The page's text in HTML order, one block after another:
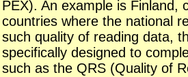
PEX). An example is Finland,
countries where the national
such quality of reading data,
specifically designed to
such as the QRS (Quality of